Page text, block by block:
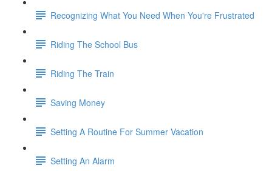
Recognizing What You Need When You're Frustrated
Riding The School Bus
Riding The Train
Saving Money
Setting A Routine For Summer Vacation
Setting An Alarm